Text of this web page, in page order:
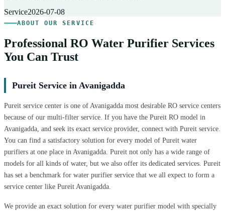
Service2026-07-08
ABOUT OUR SERVICE
Professional RO Water Purifier Services
You Can Trust
Pureit Service in Avanigadda
Pureit service center is one of Avanigadda most desirable RO service centers
because of our multi-filter service. If you have the Pureit RO model in
Avanigadda, and seek its exact service provider, connect with Pureit service.
You can find a satisfactory solution for every model of Pureit water
purifiers at one place in Avanigadda. Pureit not only has a wide range of
models for all kinds of water, but we also offer its dedicated services. Pureit
has set a benchmark for water purifier service that we all expect to form a
service center like Pureit Avanigadda.
We provide an exact solution for every water purifier model with specially